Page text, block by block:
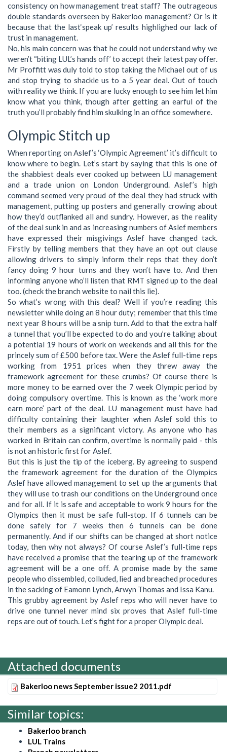
consistency on how management treat staff? The outrageous
double standards overseen by Bakerloo management? Or is it
because that the last‘speak up’ results highlighed our lack of
trust in management.
No, his main concern was that he could not understand why we
weren’t “biting LUL’s hands off’ to accept their latest pay offer.
Mr Proffitt was duly told to stop taking the Michael out of us
and stop trying to shackle us to a 5 year deal. Out of touch
with reality we think. If you are lucky enough to see him let him
know what you think, though after getting an earful of the
truth you’ll probably find him skulking in an office somewhere.
Olympic Stitch up
When reporting on Aslef’s ‘Olympic Agreement’ it’s difficult to
know where to begin. Let’s start by saying that this is one of
the shabbiest deals ever cooked up between LU management
and a trade union on London Underground. Aslef’s high
command seemed very proud of the deal they had struck with
management, putting up posters and generally crowing about
how they’d outflanked all and sundry. However, as the reality
of the deal sunk in and as increasing numbers of Aslef members
have expressed their misgivings Aslef have changed tack.
Firstly by telling members that they have an opt out clause
allowing drivers to simply inform their reps that they don’t
fancy doing 9 hour turns and they won’t have to. And then
informing anyone who’ll listen that RMT signed up to the deal
too. (check the branch website to nail this lie).
So what’s wrong with this deal? Well if you’re reading this
newsletter while doing an 8 hour duty; remember that this time
next year 8 hours will be a snip turn. Add to that the extra half
a tunnel that you’ll be expected to do and you’re talking about
a potential 19 hours of work on weekends and all this for the
princely sum of £500 before tax. Were the Aslef full-time reps
working from 1951 prices when they threw away the
framework agreement for these crumbs? Of course there is
more money to be earned over the 7 week Olympic period by
doing compulsory overtime. This is known as the ‘work more
earn more’ part of the deal. LU management must have had
difficulty containing their laughter when Aslef sold this to
their members as a significant victory. As anyone who has
worked in Britain can confirm, overtime is normally paid - this
is not an historic first for Aslef.
But this is just the tip of the iceberg. By agreeing to suspend
the framework agreement for the duration of the Olympics
Aslef have allowed management to set up the arguments that
they will use to trash our conditions on the Underground once
and for all. If it is safe and acceptable to work 9 hours for the
Olympics then it must be safe full-stop. If 6 tunnels can be
done safely for 7 weeks then 6 tunnels can be done
permanently. And if our shifts can be changed at short notice
today, then why not always? Of course Aslef’s full-time reps
have received a promise that the tearing up of the framework
agreement will be a one off. A promise made by the same
people who dissembled, colluded, lied and breached procedures
in the sacking of Eamonn Lynch, Arwyn Thomas and Issa Kanu.
This grubby agreement by Aslef reps who will never have to
drive one tunnel never mind six proves that Aslef full-time
reps are out of touch. Let’s fight for a proper Olympic deal.
Attached documents
Bakerloo news September issue2 2011.pdf
Similar topics:
Bakerloo branch
LUL Trains